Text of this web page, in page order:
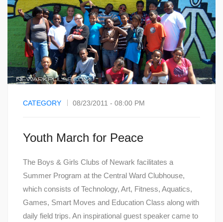
CATEGORY 08/23/2011 - 08:00 PM
Youth March for Peace
The Boys & Girls Clubs of Newark facilitates a
Summer Program at the Central Ward Clubhouse,
which consists of Technology, Art, Fitness, Aquatics,
Games, Smart Moves and Education Class along with
daily field trips. An inspirational guest speaker came to